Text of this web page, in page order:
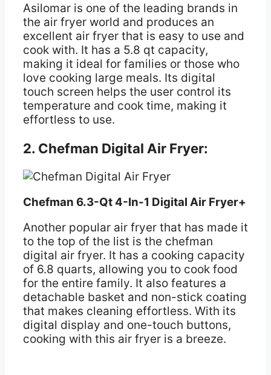
Asilomar is one of the leading brands in
the air fryer world and produces an
excellent air fryer that is easy to use and
cook with. It has a 5.8 qt capacity,
making it ideal for families or those who
love cooking large meals. Its digital
touch screen helps the user control its
temperature and cook time, making it
effortless to use.
2. Chefman Digital Air Fryer:
Chefman 6.3-Qt 4-In-1 Digital Air Fryer+
Another popular air fryer that has made it
to the top of the list is the chefman
digital air fryer. It has a cooking capacity
of 6.8 quarts, allowing you to cook food
for the entire family. It also features a
detachable basket and non-stick coating
that makes cleaning effortless. With its
digital display and one-touch buttons,
cooking with this air fryer is a breeze.